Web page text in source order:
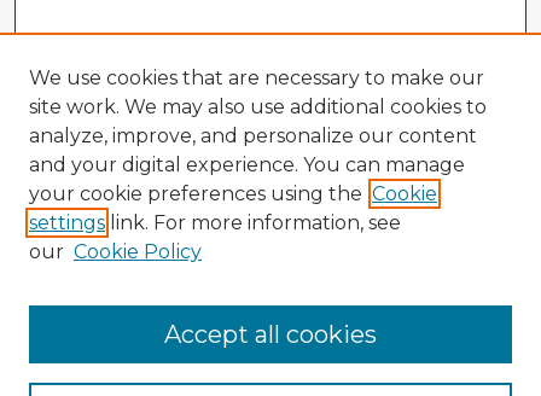
Enter search terms:
We use cookies that are necessary to make our
site work. We may also use additional cookies to
analyze, improve, and personalize our content
and your digital experience. You can manage
your cookie preferences using the Cookie
settings link. For more information, see
our Cookie Policy
Accept all cookies